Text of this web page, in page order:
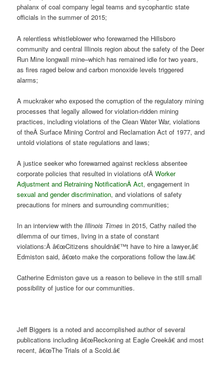
phalanx of coal company legal teams and sycophantic state
officials in the summer of 2015;
A relentless whistleblower who forewarned the Hillsboro
community and central Illinois region about the safety of the Deer
Run Mine longwall mine–which has remained idle for two years,
as fires raged below and carbon monoxide levels triggered
alarms;
A muckraker who exposed the corruption of the regulatory mining
processes that legally allowed for violation-ridden mining
practices, including violations of the Clean Water War, violations
of theÂ Surface Mining Control and Reclamation Act of 1977, and
untold violations of state regulations and laws;
A justice seeker who forewarned against reckless absentee
corporate policies that resulted in violations ofÂWorker
Adjustment and Retraining NotificationÂ Act, engagement in
sexual and gender discrimination, and violations of safety
precautions for miners and surrounding communities;
In an interview with theIllinois Times in 2015, Cathy nailed the
dilemma of our times, living in a state of constant
violations:Â â€œCitizens shouldnâ€™t have to hire a lawyer,â€
Edmiston said, â€œto make the corporations follow the law.â€
Catherine Edmiston gave us a reason to believe in the still small
possibility of justice for our communities.
Jeff Biggers is a noted and accomplished author of several
publications including â€œReckoning at Eagle Creekâ€ and most
recent, â€œThe Trials of a Scold.â€